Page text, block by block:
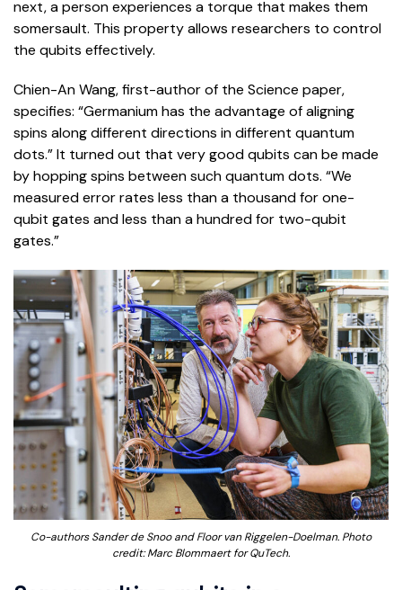
next, a person experiences a torque that makes them
somersault. This property allows researchers to control
the qubits effectively.
Chien-An Wang, first-author of the Science paper,
specifies: “Germanium has the advantage of aligning
spins along different directions in different quantum
dots.” It turned out that very good qubits can be made
by hopping spins between such quantum dots. “We
measured error rates less than a thousand for one-
qubit gates and less than a hundred for two-qubit
gates.”
Co-authors Sander de Snoo and Floor van Riggelen-Doelman. Photo
credit: Marc Blommaert for QuTech.